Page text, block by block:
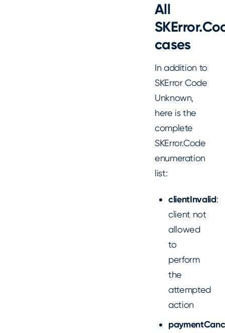
All
cases
In addition to
SKError Code
Unknown,
here is the
complete
SKError.Code
enumeration
list:
clientInvalid:
client not
allowed
to
perform
the
attempted
action